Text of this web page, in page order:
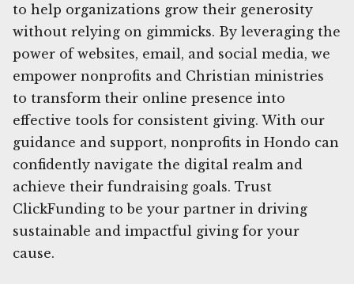
to help organizations grow their generosity
without relying on gimmicks. By leveraging the
power of websites, email, and social media, we
empower nonprofits and Christian ministries
to transform their online presence into
effective tools for consistent giving. With our
guidance and support, nonprofits in Hondo can
confidently navigate the digital realm and
achieve their fundraising goals. Trust
ClickFunding to be your partner in driving
sustainable and impactful giving for your
cause.